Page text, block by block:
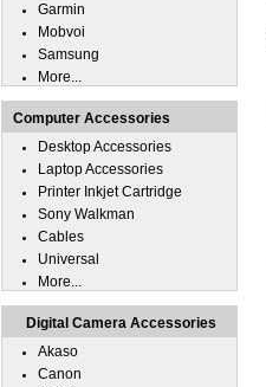
Garmin
Mobvoi
Samsung
More...
Computer Accessories
Desktop Accessories
Laptop Accessories
Printer Inkjet Cartridge
Sony Walkman
Cables
Universal
More...
Digital Camera Accessories
Akaso
Canon